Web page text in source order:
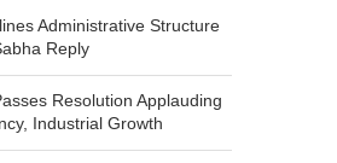
Administrative Structure
Reply
Resolution Applauding
Industrial Growth